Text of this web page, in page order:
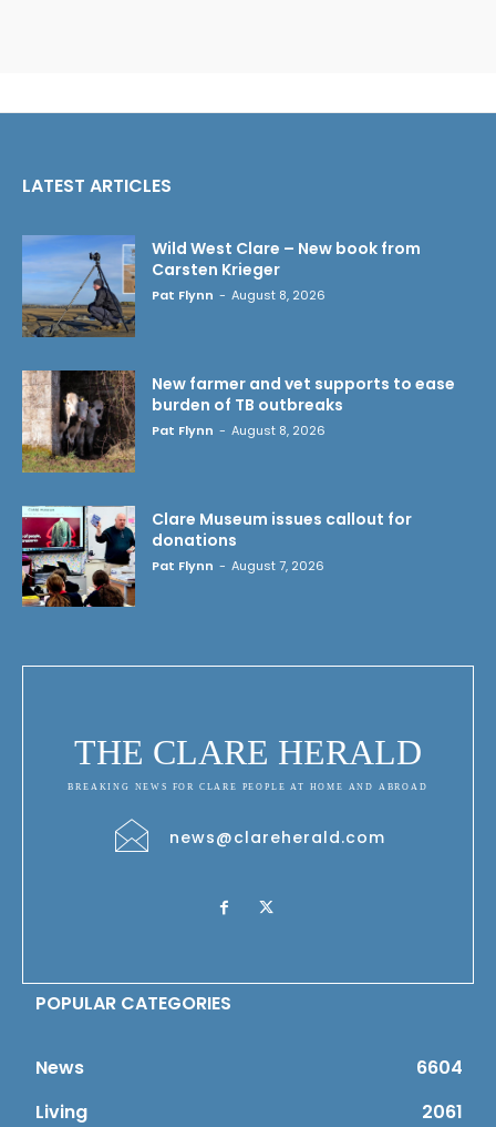
LATEST ARTICLES
Wild West Clare – New book from
Carsten Krieger
Pat Flynn - August 8, 2026
New farmer and vet supports to ease
burden of TB outbreaks
Pat Flynn - August 8, 2026
Clare Museum issues callout for
donations
Pat Flynn - August 7, 2026
THE CLARE HERALD
BREAKING NEWS FOR CLARE PEOPLE AT HOME AND ABROAD
news@clareherald.com
POPULAR CATEGORIES
News
6604
Living
2061